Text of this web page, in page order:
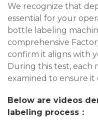
We recognize that
essential for your
bottle labeling
comprehensive
confirm it aligns with
During this test, each
examined to ensure it
Below are videos
labeling process：